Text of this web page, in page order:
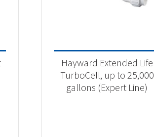
Hayward Extended Life
TurboCell, up to 25,000
gallons (Expert Line)